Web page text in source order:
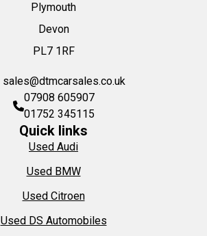
Plymouth
Devon
PL7 1RF
sales@dtmcarsales.co.uk
07908 605907
01752 345115
Quick links
Used Audi
Used BMW
Used Citroen
Used DS Automobiles